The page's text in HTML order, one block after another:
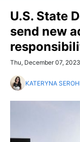
U.S. State
send new
Thu, December 07,
KATERYNA